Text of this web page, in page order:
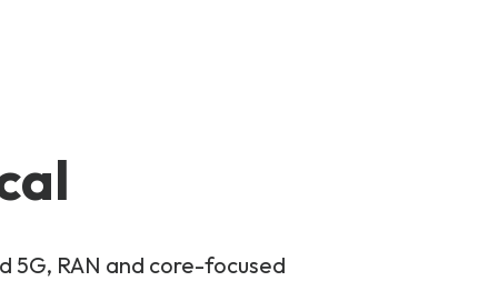
5G, RAN and core-focused